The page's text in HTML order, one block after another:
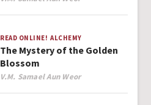
READ ONLINE! ALCHEMY
The Mystery of the Golden
Blossom
Author
V.M. Samael Aun Weor